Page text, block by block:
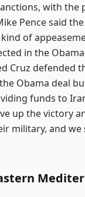
with the
Pence said
of
in the
Cruz defended
Obama deal
funds to
up the victory
military, and